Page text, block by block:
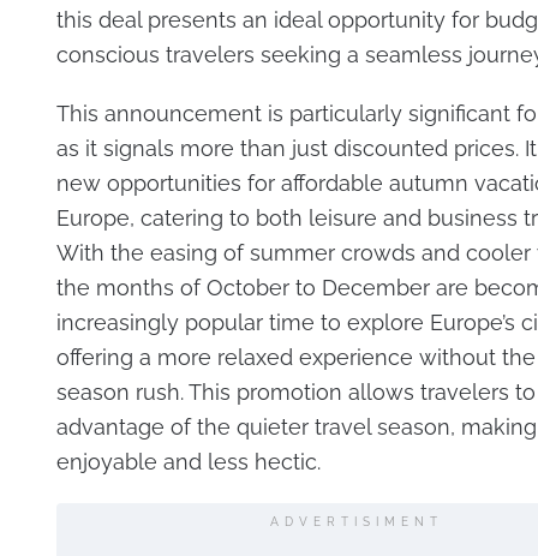
this deal presents an ideal opportunity for
conscious travelers seeking a seamless
This announcement is particularly significant
as it signals more than just discounted prices.
new opportunities for affordable autumn
Europe, catering to both leisure and business
With the easing of summer crowds and cooler
the months of October to December are
increasingly popular time to explore Europe’s
offering a more relaxed experience without
season rush. This promotion allows travelers
advantage of the quieter travel season,
enjoyable and less hectic.
ADVERTISIMENT